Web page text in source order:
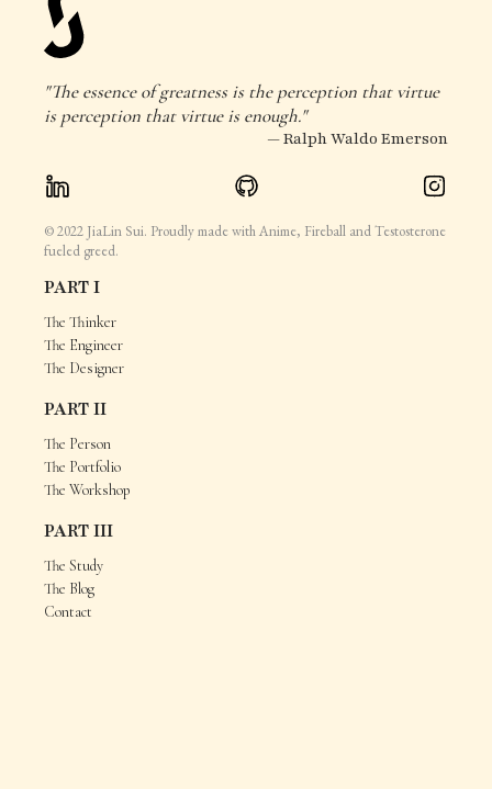
"The essence of greatness is the perception that virtue
is perception that virtue is enough."
— Ralph Waldo Emerson
© 2022 JiaLin Sui. Proudly made with Anime, Fireball and Testosterone
fueled greed.
PART I
The Thinker
The Engineer
The Designer
PART II
The Person
The Portfolio
The Workshop
PART III
The Study
The Blog
Contact